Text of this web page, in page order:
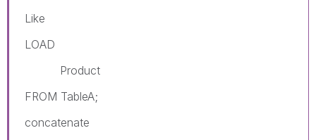
Like
LOAD
Product
FROM TableA;
concatenate